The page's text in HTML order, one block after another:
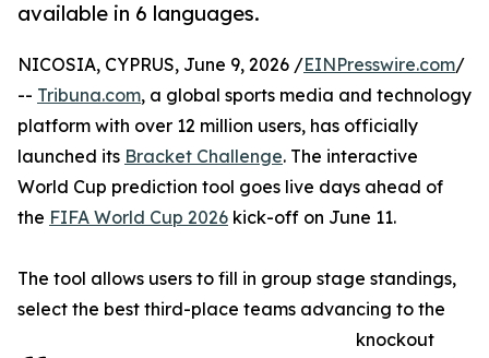
available in 6 languages.
NICOSIA, CYPRUS, June 9, 2026 /EINPresswire.com/
-- Tribuna.com, a global sports media and technology
platform with over 12 million users, has officially
launched its Bracket Challenge. The interactive
World Cup prediction tool goes live days ahead of
the FIFA World Cup 2026 kick-off on June 11.
The tool allows users to fill in group stage standings,
select the best third-place teams advancing to the
knockout